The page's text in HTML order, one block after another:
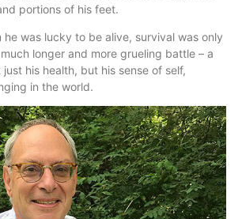
portions of his feet.
he was lucky to be alive, survival was only
longer and more grueling battle – a
his health, but his sense of self,
in the world.